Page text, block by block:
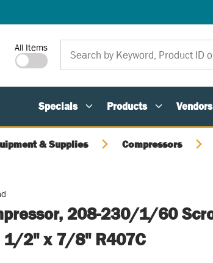
Site Search
All Items
Specials Products Vendors
& Supplies Compressors
208-230/1/60
1/2" x 7/8" R407C